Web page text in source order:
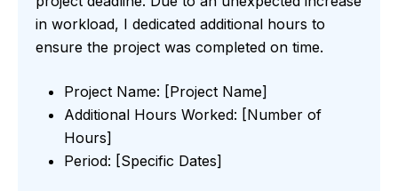
in workload, I dedicated additional hours to
ensure the project was completed on time.
Project Name: [Project Name]
Additional Hours Worked: [Number of
Hours]
Period: [Specific Dates]